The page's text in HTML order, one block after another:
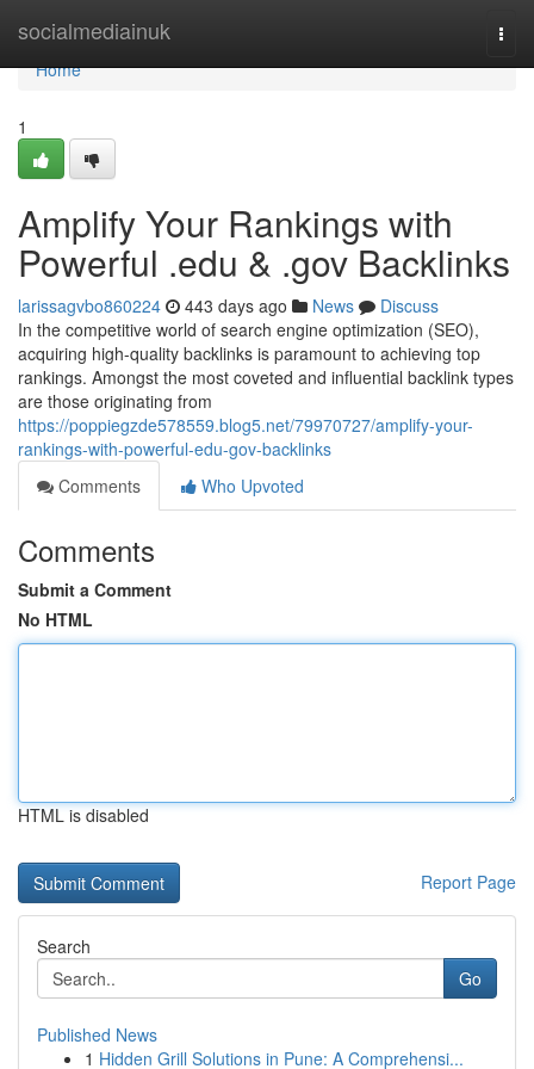
socialmediainuk
Home
Home
1
Amplify Your Rankings with
Powerful .edu & .gov Backlinks
larissagvbo860224 443 days ago News
Discuss
In the competitive world of search engine optimization (SEO),
acquiring high-quality backlinks is paramount to achieving top
rankings. Amongst the most coveted and influential backlink types
are those originating from
https://poppiegzde578559.blog5.net/79970727/amplify-your-
rankings-with-powerful-edu-gov-backlinks
Comments
Who Upvoted
Comments
Submit a Comment
No HTML
HTML is disabled
Report Page
Search
Go
Published News
1 Hidden Grill Solutions in Pune: A Comprehensi...